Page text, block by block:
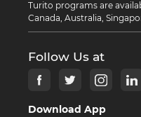
Turito programs are
Canada, Australia,
Follow Us at
Download App